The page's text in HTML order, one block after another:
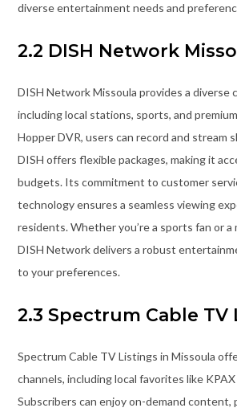
diverse entertainment needs and
2.2 DISH Network
DISH Network Missoula provides a diverse
including local stations, sports, and
Hopper DVR, users can record and stream
DISH offers flexible packages, making it
budgets. Its commitment to customer
technology ensures a seamless viewing
residents. Whether you’re a sports fan or a
DISH Network delivers a robust
to your preferences.
2.3 Spectrum Cable TV
Spectrum Cable TV Listings in Missoula
channels, including local favorites like
Subscribers can enjoy on-demand content,